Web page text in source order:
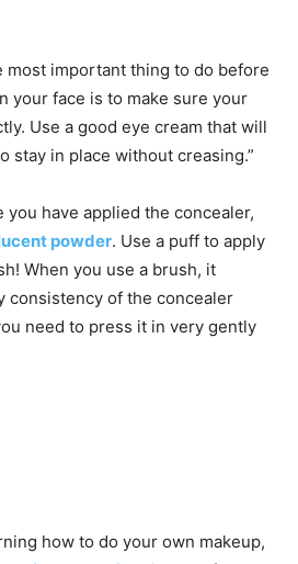
most important thing to do before
your face is to make sure your
Use a good eye cream that will
stay in place without creasing.”
you have applied the concealer,
powder. Use a puff to apply
When you use a brush, it
consistency of the concealer
need to press it in very gently
how to do your own makeup,